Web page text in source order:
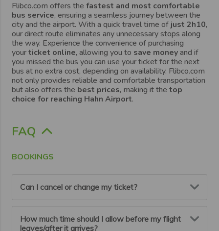
Flibco.com offers the fastest and most comfortable
bus service, ensuring a seamless journey between the
city and the airport. With a quick travel time ofjust 2h10,
our direct route eliminates any unnecessary stops along
the way. Experience the convenience of purchasing
yourticket online, allowing you to save moneyand if
you missed the bus you can use your ticket for the next
bus at no extra cost, depending on availability. Flibco.com
not only provides reliable and comfortable transportation
but also offers the best prices, making it the top
choice for reaching Hahn Airport.
FAQ
BOOKINGS
Can I cancel or change my ticket?
before your scheduled departure.
How much time should I allow before my flight
leaves/after it arrives?